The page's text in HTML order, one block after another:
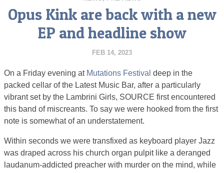
Opus Kink are back with a new
EP and headline show
FEB 14, 2023
On a Friday evening at Mutations Festival deep in the
packed cellar of the Latest Music Bar, after a particularly
vibrant set by the Lambrini Girls, SOURCE first encountered
this band of miscreants. To say we were hooked from the first
note is somewhat of an understatement.
Within seconds we were transfixed as keyboard player Jazz
was draped across his church organ pulpit like a deranged
laudanum-addicted preacher with murder on the mind, while